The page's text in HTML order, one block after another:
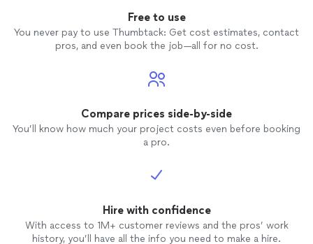
Free to use
You never pay to use Thumbtack: Get cost estimates, contact
pros, and even book the job—all for no cost.
Compare prices side-by-side
You’ll know how much your project costs even before booking
a pro.
Hire with confidence
With access to 1M+ customer reviews and the pros’ work
history, you’ll have all the info you need to make a hire.